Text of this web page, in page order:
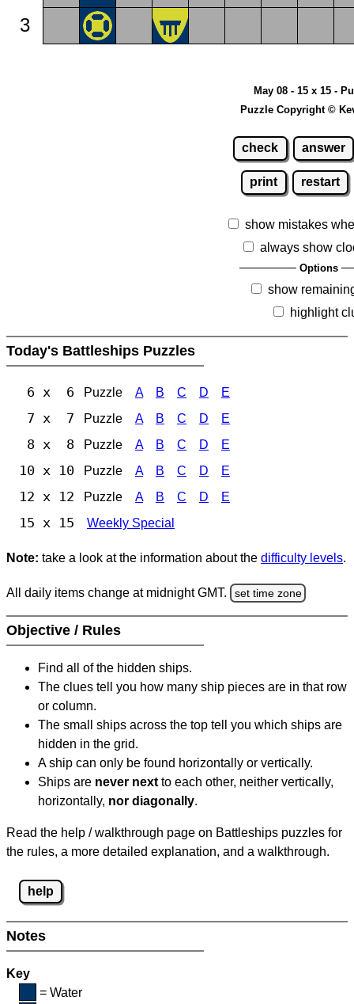
3
May 08 - 15 x 15 -
Puzzle Copyright ©
check answer
print restart
show mistakes
always show
Options
show
highlight
Today's Battleships Puzzles
6 x 6 Puzzle A B C D E
7 x 7 Puzzle A B C D E
8 x 8 Puzzle A B C D E
10 x 10 Puzzle A B C D E
12 x 12 Puzzle A B C D E
15 x 15 Weekly Special
Note: take a look at the information about the difficulty levels.
All daily items change at midnight GMT. set time zone
Objective / Rules
Find all of the hidden ships.
The clues tell you how many ship pieces are in that row
or column.
The small ships across the top tell you which ships are
hidden in the grid.
A ship can only be found horizontally or vertically.
Ships are never next to each other, neither vertically,
horizontally, nor diagonally.
Read the help / walkthrough page on Battleships puzzles for
the rules, a more detailed explanation, and a walkthrough.
help
Notes
Key
= Water